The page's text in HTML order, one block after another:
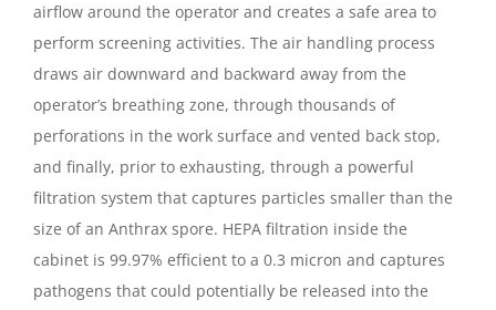
airflow around the operator and creates a safe area to
perform screening activities. The air handling process
draws air downward and backward away from the
operator’s breathing zone, through thousands of
perforations in the work surface and vented back stop,
and finally, prior to exhausting, through a powerful
filtration system that captures particles smaller than the
size of an Anthrax spore. HEPA filtration inside the
cabinet is 99.97% efficient to a 0.3 micron and captures
pathogens that could potentially be released into the